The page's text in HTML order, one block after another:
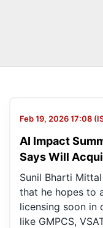
Feb 19, 2026 17:08
AI Impact
Says Will
Sunil Bharti
that he hopes to
licensing soon in
like GMPCS,